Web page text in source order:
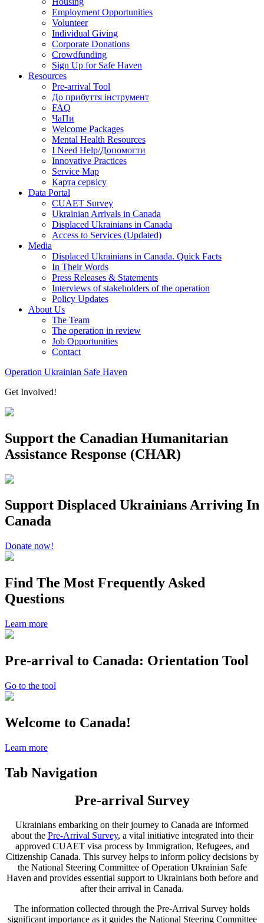
Employment Opportunities
Volunteer
Individual Giving
Corporate Donations
Crowdfunding
Sign Up for Safe Haven
Resources
Pre-arrival Tool
До прибуття інструмент
FAQ
ЧаПи
Welcome Packages
Mental Health Resources
I Need Help/Допомогти
Innovative Practices
Service Map
Карта сервісу
Data Portal
CUAET Survey
Ukrainian Arrivals in Canada
Displaced Ukrainians in Canada
Access to Services (Updated)
Media
Displaced Ukrainians in Canada. Quick Facts
In Their Words
Press Releases & Statements
Interviews of stakeholders of the operation
Policy Updates
About Us
The Team
The operation in review
Job Opportunities
Contact
Operation Ukrainian Safe Haven
Get Involved!
Support the Canadian Humanitarian
Assistance Response (CHAR)
Support Displaced Ukrainians Arriving In
Canada
Donate now!
Find The Most Frequently Asked
Questions
Learn more
Pre-arrival to Canada: Orientation Tool
Go to the tool
Welcome to Canada!
Learn more
Tab Navigation
Pre-arrival Survey
Ukrainians embarking on their journey to Canada are informed
about the Pre-Arrival Survey, a vital initiative integrated into their
approved CUAET visa process by Immigration, Refugees, and
Citizenship Canada. This survey helps to inform policy decisions by
the National Steering Committee of Operation Ukrainian Safe
Haven and provides essential support to Ukrainians both before and
after their arrival in Canada.
The information collected through the Pre-Arrival Survey holds
significant importance as it guides the National Steering Committee